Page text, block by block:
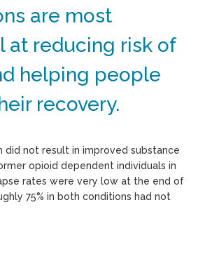
are most
at reducing risk of
helping people
recovery.
did not result in improved substance
opioid dependent individuals in
rates were very low at the end of
75% in both conditions had not